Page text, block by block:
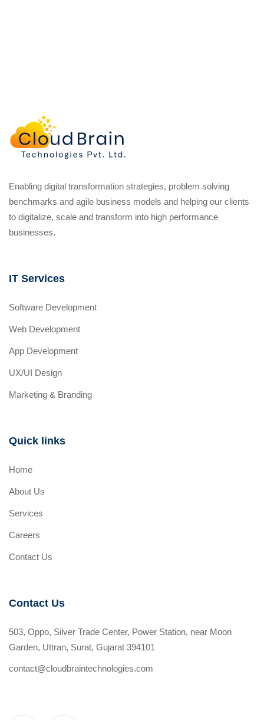
Enabling digital transformation strategies, problem solving
benchmarks and agile business models and helping our clients
to digitalize, scale and transform into high performance
businesses.
IT Services
Software Development
Web Development
App Development
UX/UI Design
Marketing & Branding
Quick links
Home
About Us
Services
Careers
Contact Us
Contact Us
503, Oppo, Silver Trade Center, Power Station, near Moon
Garden, Uttran, Surat, Gujarat 394101
contact@cloudbraintechnologies.com